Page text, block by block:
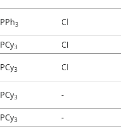
PPh3 Cl
PCy3 CI
PCy3 Cl
PCy3 -
PCy3 -